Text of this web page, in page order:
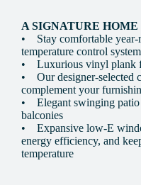
A SIGNATURE HOME
• Stay comfortable year-
temperature control
• Luxurious vinyl plank
• Our designer-selected
complement your
• Elegant swinging patio
balconies
• Expansive low-E
energy efficiency, and
temperature